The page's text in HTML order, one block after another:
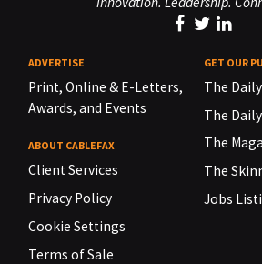
ADVERTISE
Print, Online & E-Letters,
Awards, and Events
ABOUT CABLEFAX
Client Services
Privacy Policy
Cookie Settings
Terms of Sale
GET OUR
The Daily
The
The
The
Jobs